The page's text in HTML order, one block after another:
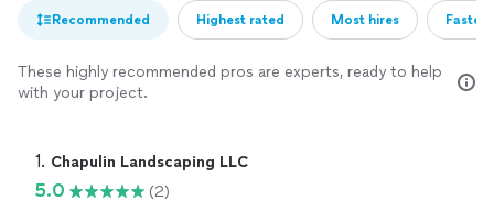
Recommended Highest rated Most hires
These highly recommended pros are experts, ready to help
with your project.
1. Chapulin Landscaping LLC
5.0
(2)